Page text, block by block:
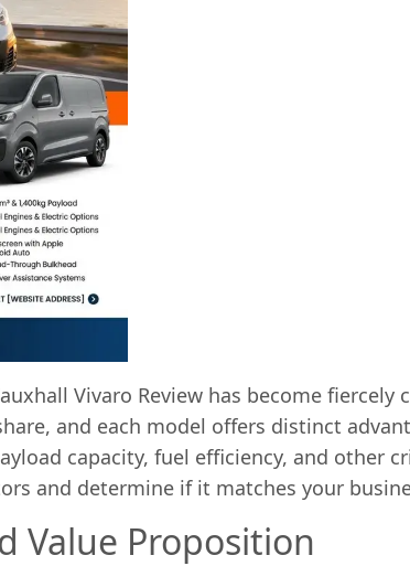
Vivaro Review has become
and each model offers distinct
capacity, fuel efficiency, and other
and determine if it matches your
Value Proposition